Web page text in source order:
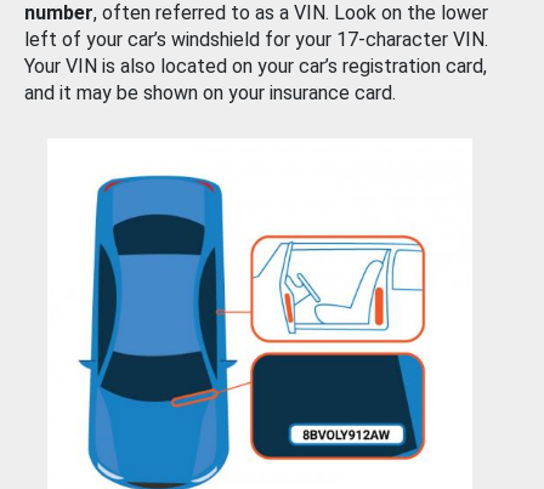
number, often referred to as a VIN. Look on the lower
left of your car’s windshield for your 17-character VIN.
Your VIN is also located on your car’s registration card,
and it may be shown on your insurance card.